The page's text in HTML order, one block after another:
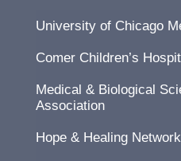
University of Chicago
Comer Children’s
Medical & Biological
Association
Hope & Healing Network